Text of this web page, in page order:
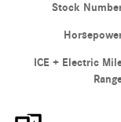
Stock
ICE + Electric